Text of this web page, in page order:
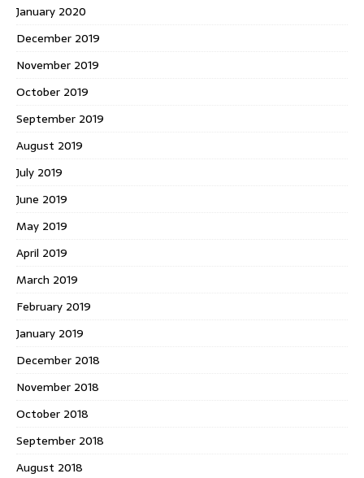
January 2020
December 2019
November 2019
October 2019
September 2019
August 2019
July 2019
June 2019
May 2019
April 2019
March 2019
February 2019
January 2019
December 2018
November 2018
October 2018
September 2018
August 2018